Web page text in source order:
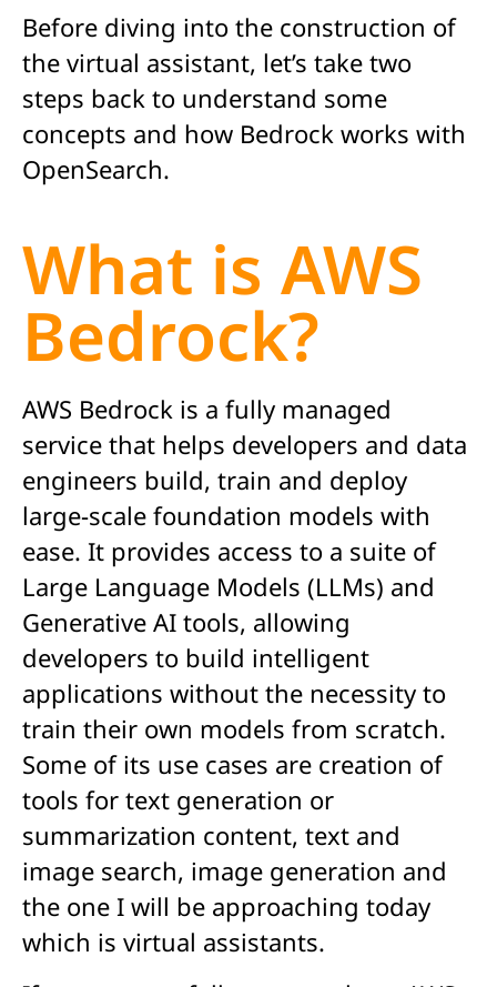
Before diving into the construction of
the virtual assistant, let’s take two
steps back to understand some
concepts and how Bedrock works with
OpenSearch.
What is AWS
Bedrock?
AWS Bedrock is a fully managed
service that helps developers and data
engineers build, train and deploy
large-scale foundation models with
ease. It provides access to a suite of
Large Language Models (LLMs) and
Generative AI tools, allowing
developers to build intelligent
applications without the necessity to
train their own models from scratch.
Some of its use cases are creation of
tools for text generation or
summarization content, text and
image search, image generation and
the one I will be approaching today
which is virtual assistants.